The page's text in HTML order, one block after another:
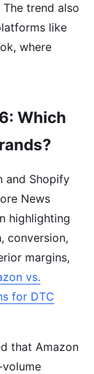
trend also
like
where
Which
and Shopify
News
highlighting
conversion,
margins,
vs.
for DTC
that Amazon